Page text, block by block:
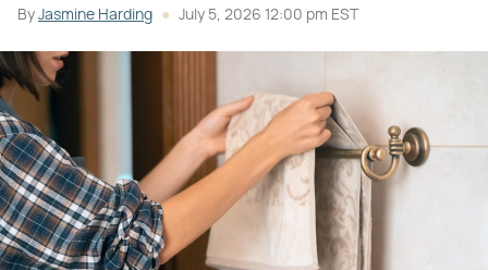
By Jasmine Harding July 5, 2026 12:00 pm EST